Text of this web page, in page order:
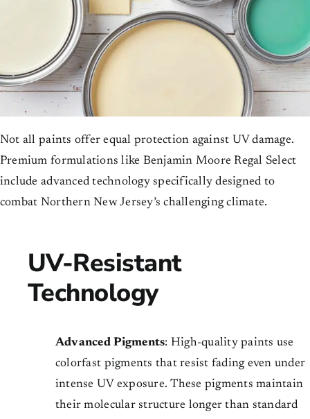
Not all paints offer equal protection against UV damage.
Premium formulations like Benjamin Moore Regal Select
include advanced technology specifically designed to
combat Northern New Jersey’s challenging climate.
UV-Resistant
Technology
Advanced Pigments: High-quality paints use
colorfast pigments that resist fading even under
intense UV exposure. These pigments maintain
their molecular structure longer than standard